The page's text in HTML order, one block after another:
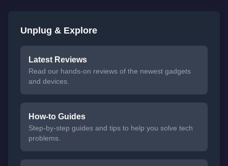
Unplug & Explore
Latest Reviews
Read our hands-on reviews of the newest gadgets
and devices.
How-to Guides
Step-by-step guides and tips to help you solve tech
problems.